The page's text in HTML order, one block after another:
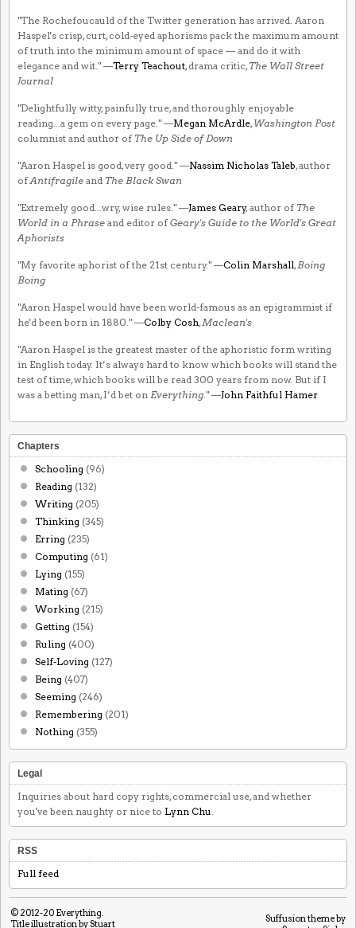
"The Rochefoucauld of the Twitter generation has arrived. Aaron
Haspel's crisp, curt, cold-eyed aphorisms pack the maximum amount
of truth into the minimum amount of space — and do it with
elegance and wit." —Terry Teachout, drama critic, The Wall Street
Journal
"Delightfully witty, painfully true, and thoroughly enjoyable
reading...a gem on every page." —Megan McArdle, Washington Post
columnist and author of The Up Side of Down
"Aaron Haspel is good, very good." —Nassim Nicholas Taleb, author
ofAntifragile and The Black Swan
"Extremely good...wry, wise rules." —James Geary, author of The
World in a Phrase and editor ofGeary's Guide to the World's Great
Aphorists
"My favorite aphorist of the 21st century." —Colin Marshall, Boing
Boing
"Aaron Haspel would have been world-famous as an epigrammist if
he'd been born in 1880." —Colby Cosh, Maclean's
"Aaron Haspel is the greatest master of the aphoristic form writing
in English today. It’s always hard to know which books will stand the
test of time, which books will be read 300 years from now. But if I
was a betting man, I’d bet on Everything ." —John Faithful Hamer
Chapters
Schooling (96)
Reading (132)
Writing (205)
Thinking (345)
Erring (235)
Computing (61)
Lying (155)
Mating (67)
Working (215)
Getting (154)
Ruling (400)
Self-Loving (127)
Being (407)
Seeming (246)
Remembering (201)
Nothing (355)
Legal
Inquiries about hard copy rights, commercial use, and whether
you've been naughty or nice to Lynn Chu
RSS
Full feed
© 2012-20 Everything.
Title illustration by Stuart
Suffusion theme by